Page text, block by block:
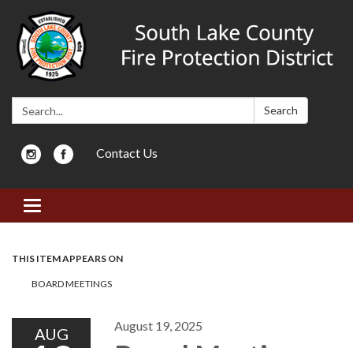
Search: Search
Contact Us
Toggle navigation
THIS ITEM APPEARS ON
BOARD MEETINGS
AUG August 19, 2025